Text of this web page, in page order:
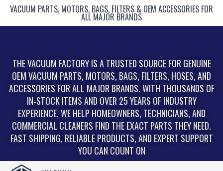
VACUUM PARTS, MOTORS, BAGS, FILTERS & OEM ACCESSORIES FOR
ALL MAJOR BRANDS
THE VACUUM FACTORY IS A TRUSTED SOURCE FOR GENUINE
OEM VACUUM PARTS, MOTORS, BAGS, FILTERS, HOSES, AND
ACCESSORIES FOR ALL MAJOR BRANDS. WITH THOUSANDS OF
IN‑STOCK ITEMS AND OVER 25 YEARS OF INDUSTRY
EXPERIENCE, WE HELP HOMEOWNERS, TECHNICIANS, AND
COMMERCIAL CLEANERS FIND THE EXACT PARTS THEY NEED.
FAST SHIPPING, RELIABLE PRODUCTS, AND EXPERT SUPPORT
YOU CAN COUNT ON